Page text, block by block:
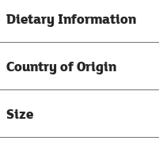
Dietary Information
Country of Origin
Size